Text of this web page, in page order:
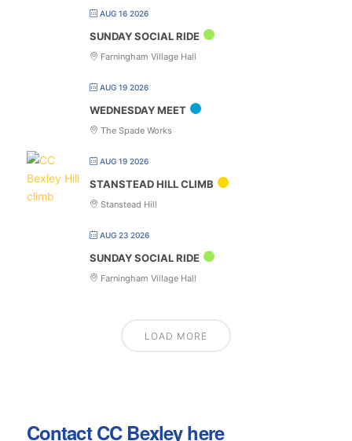
AUG 16 2026
SUNDAY SOCIAL RIDE
Farningham Village Hall
AUG 19 2026
WEDNESDAY MEET
The Spade Works
AUG 19 2026
STANSTEAD HILL CLIMB
Stanstead Hill
AUG 23 2026
SUNDAY SOCIAL RIDE
Farningham Village Hall
LOAD MORE
Contact CC Bexley here